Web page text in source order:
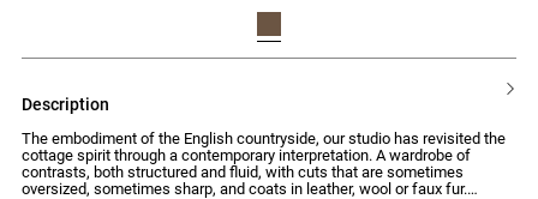
description
The embodiment of the English countryside, our studio has revisited the
cottage spirit through a contemporary interpretation. A wardrobe of
contrasts, both structured and fluid, with cuts that are sometimes
oversized, sometimes sharp, and coats in leather, wool or faux fur.